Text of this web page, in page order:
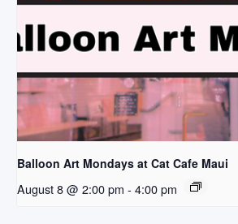
Balloon Art Mondays at Cat Cafe Maui
August 8 @ 2:00 pm - 4:00 pm